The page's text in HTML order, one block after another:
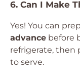
6. Can I Make
Yes! You can
advance before
refrigerate, then
to serve.